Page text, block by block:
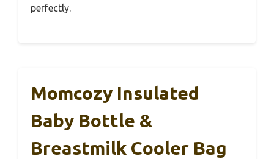
perfectly.
Momcozy Insulated
Baby Bottle &
Breastmilk Cooler Bag